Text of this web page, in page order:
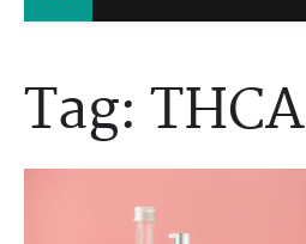
Tag:THCA